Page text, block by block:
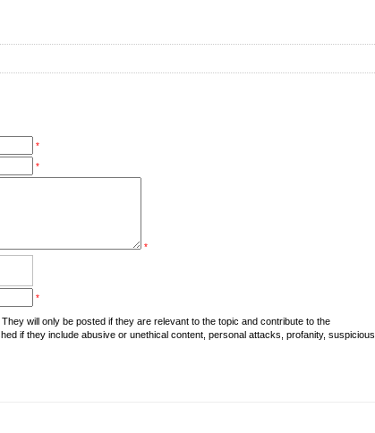
*
*
*
*
will only be posted if they are relevant to the topic and contribute to the
if they include abusive or unethical content, personal attacks, profanity, suspicious